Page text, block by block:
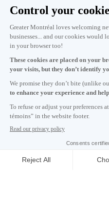
Subscribe
Monday to Friday